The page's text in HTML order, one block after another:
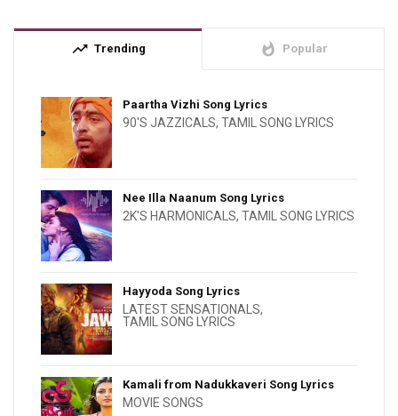
trending_up Trending whatshot Popular
Paartha Vizhi Song Lyrics
90'S JAZZICALS, TAMIL SONG LYRICS
Nee Illa Naanum Song Lyrics
2K'S HARMONICALS, TAMIL SONG LYRICS
Hayyoda Song Lyrics
LATEST SENSATIONALS,
TAMIL SONG LYRICS
Kamali from Nadukkaveri Song Lyrics
MOVIE SONGS